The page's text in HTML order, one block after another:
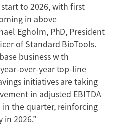
to 2026, with first
in above
Egholm, PhD, President
ofStandard BioTools.
business with
over-year top-line
initiatives are taking
in adjusted EBITDA
in the quarter, reinforcing
2026.”